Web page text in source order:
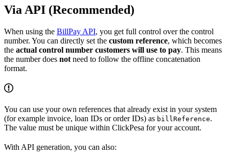
Via API (Recommended)
When using the BillPay API, you get full control over the control
number. You can directly set the custom reference, which becomes
the actual control number customers will use to pay. This means
the number does not need to follow the offline concatenation
format.
You can use your own references that already exist in your system
(for example invoice, loan IDs or order IDs) as billReference.
The value must be unique within ClickPesa for your account.
With API generation, you can also: